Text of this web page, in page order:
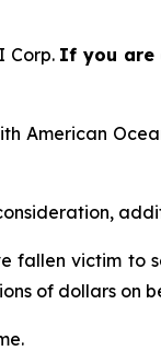
Corp. If you are
American
fallen victim
of dollars on